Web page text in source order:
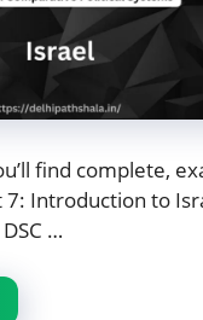
find complete,
7: Introduction to
…